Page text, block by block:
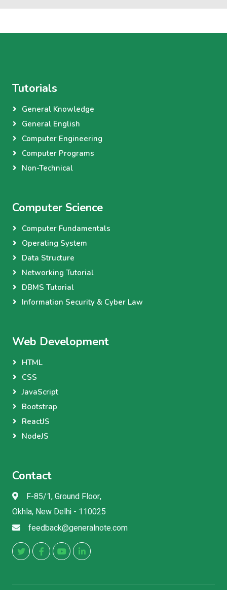
Tutorials
General Knowledge
General English
Computer Engineering
Computer Programs
Non-Technical
Computer Science
Computer Fundamentals
Operating System
Data Structure
Networking Tutorial
DBMS Tutorial
Information Security & Cyber Law
Web Development
HTML
CSS
JavaScript
Bootstrap
ReactJS
NodeJS
Contact
F-85/1, Ground Floor,
Okhla, New Delhi - 110025
feedback@generalnote.com